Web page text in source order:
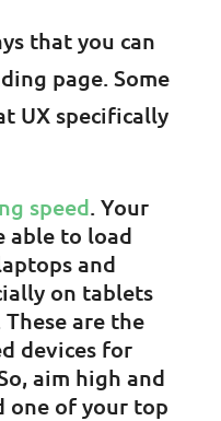
that you can
page. Some
UX specifically
speed. Your
able to load
and
on tablets
are the
devices for
aim high and
one of your top